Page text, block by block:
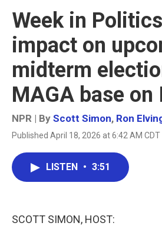
Week in
impact on
midterm
MAGA base on
NPR | By Scott Simon, Ron
Published April 18, 2026 at 6:42 AM CDT
LISTEN • 3:51
SCOTT SIMON, HOST: